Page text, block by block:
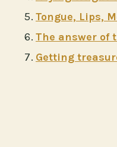
Tongue, Lips,
The answer of
Getting